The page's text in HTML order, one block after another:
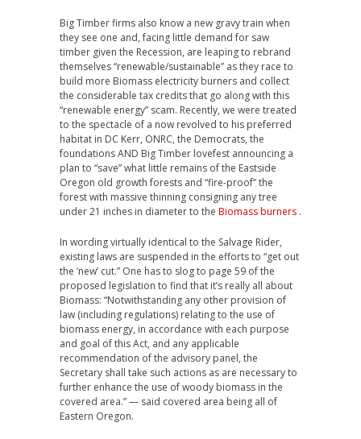
Big Timber firms also know a new gravy train when
they see one and, facing little demand for saw
timber given the Recession, are leaping to rebrand
themselves “renewable/sustainable” as they race to
build more Biomass electricity burners and collect
the considerable tax credits that go along with this
“renewable energy” scam. Recently, we were treated
to the spectacle of a now revolved to his preferred
habitat in DC Kerr, ONRC, the Democrats, the
foundations AND Big Timber lovefest announcing a
plan to “save” what little remains of the Eastside
Oregon old growth forests and “fire-proof” the
forest with massive thinning consigning any tree
under 21 inches in diameter to the Biomass burners .
In wording virtually identical to the Salvage Rider,
existing laws are suspended in the efforts to “get out
the ‘new’ cut.” One has to slog to page 59 of the
proposed legislation to find that it’s really all about
Biomass: “Notwithstanding any other provision of
law (including regulations) relating to the use of
biomass energy, in accordance with each purpose
and goal of this Act, and any applicable
recommendation of the advisory panel, the
Secretary shall take such actions as are necessary to
further enhance the use of woody biomass in the
covered area.” — said covered area being all of
Eastern Oregon.